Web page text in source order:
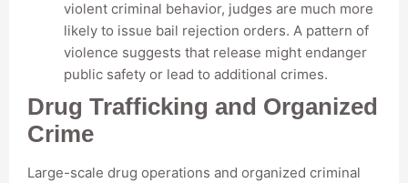
violent criminal behavior, judges are much more
likely to issue bail rejection orders. A pattern of
violence suggests that release might endanger
public safety or lead to additional crimes.
Drug Trafficking and Organized
Crime
Large-scale drug operations and organized criminal